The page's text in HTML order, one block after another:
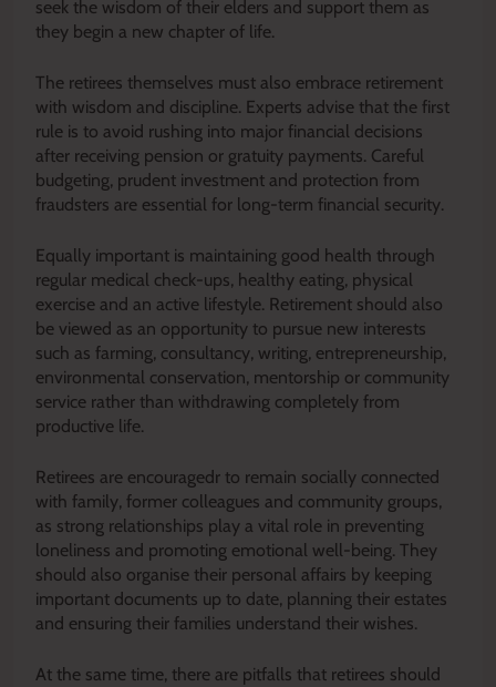
seek the wisdom of their elders and support them as
they begin a new chapter of life.
The retirees themselves must also embrace retirement
with wisdom and discipline. Experts advise that the first
rule is to avoid rushing into major financial decisions
after receiving pension or gratuity payments. Careful
budgeting, prudent investment and protection from
fraudsters are essential for long-term financial security.
Equally important is maintaining good health through
regular medical check-ups, healthy eating, physical
exercise and an active lifestyle. Retirement should also
be viewed as an opportunity to pursue new interests
such as farming, consultancy, writing, entrepreneurship,
environmental conservation, mentorship or community
service rather than withdrawing completely from
productive life.
Retirees are encouragedr to remain socially connected
with family, former colleagues and community groups,
as strong relationships play a vital role in preventing
loneliness and promoting emotional well-being. They
should also organise their personal affairs by keeping
important documents up to date, planning their estates
and ensuring their families understand their wishes.
At the same time, there are pitfalls that retirees should